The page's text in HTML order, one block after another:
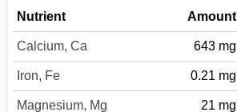
Nutrient Amount
Calcium, Ca 643 mg
Iron, Fe 0.21 mg
Magnesium, Mg 21 mg